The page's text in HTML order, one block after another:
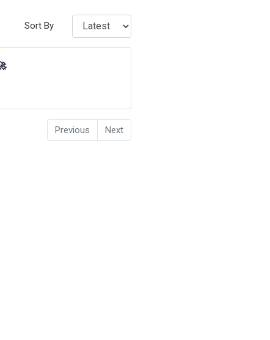
Sort By
Previous Next